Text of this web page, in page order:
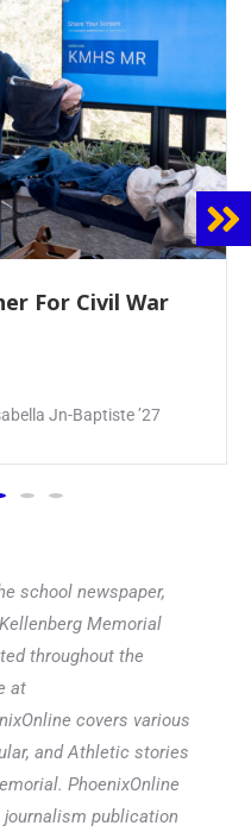
Sophomore Film
school newspaper,
Memorial
throughout the
at
covers various
and Athletic stories
PhoenixOnline
publication